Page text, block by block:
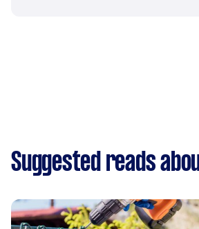
Suggested reads